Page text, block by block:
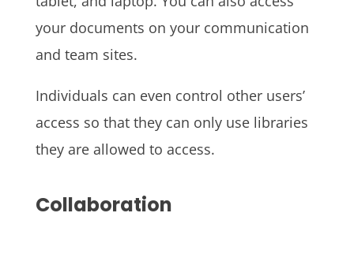
your documents on your communication
and team sites.
Individuals can even control other users’
access so that they can only use libraries
they are allowed to access.
Collaboration